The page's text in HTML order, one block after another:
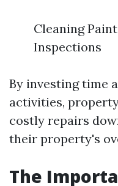
Cleaning
Inspections
By investing time
activities,
costly repairs
their property's
The